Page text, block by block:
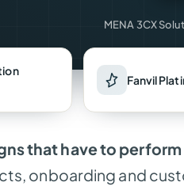
MENA 3CX
Fanvil
that have to
onboarding and